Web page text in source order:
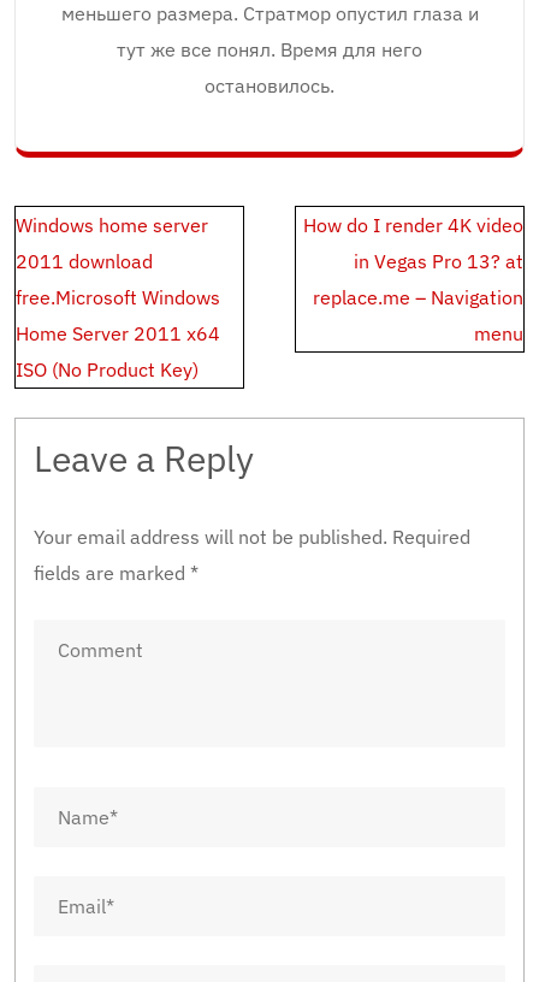
меньшего размера. Стратмор опустил глаза и
тут же все понял. Время для него
остановилось.
Post
navigation
Windows home server
2011 download
free.Microsoft Windows
Home Server 2011 x64
ISO (No Product Key)
How do I render 4K video
in Vegas Pro 13? at
replace.me – Navigation
menu
Leave a Reply
Your email address will not be published. Required
fields are marked *